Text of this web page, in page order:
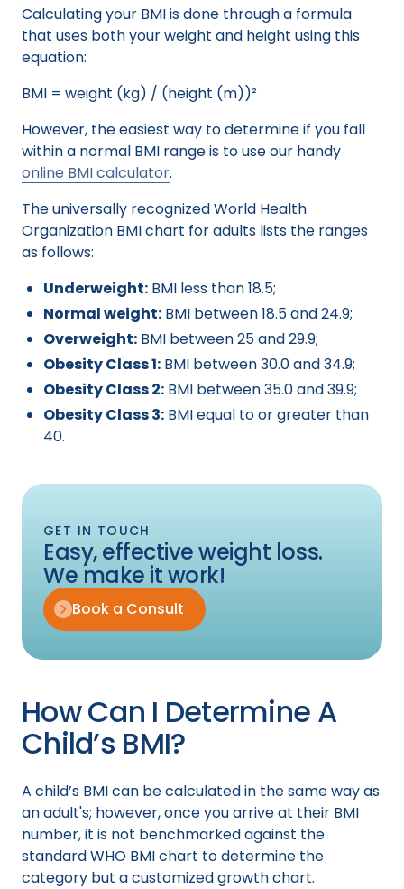
Calculating your BMI is done through a formula
that uses both your weight and height using this
equation:
BMI = weight (kg) / (height (m))²
However, the easiest way to determine if you fall
within a normal BMI range is to use our handy
online BMI calculator.
The universally recognized World Health
Organization BMI chart for adults lists the ranges
as follows:
Underweight: BMI less than 18.5;
Normal weight: BMI between 18.5 and 24.9;
Overweight: BMI between 25 and 29.9;
Obesity Class 1: BMI between 30.0 and 34.9;
Obesity Class 2: BMI between 35.0 and 39.9;
Obesity Class 3: BMI equal to or greater than
40.
GET IN TOUCH
Easy, effective weight loss.
We make it work!
Book a Consult
How Can I Determine A
Child’s BMI?
A child’s BMI can be calculated in the same way as
an adult's; however, once you arrive at their BMI
number, it is not benchmarked against the
standard WHO BMI chart to determine the
category but a customized growth chart.